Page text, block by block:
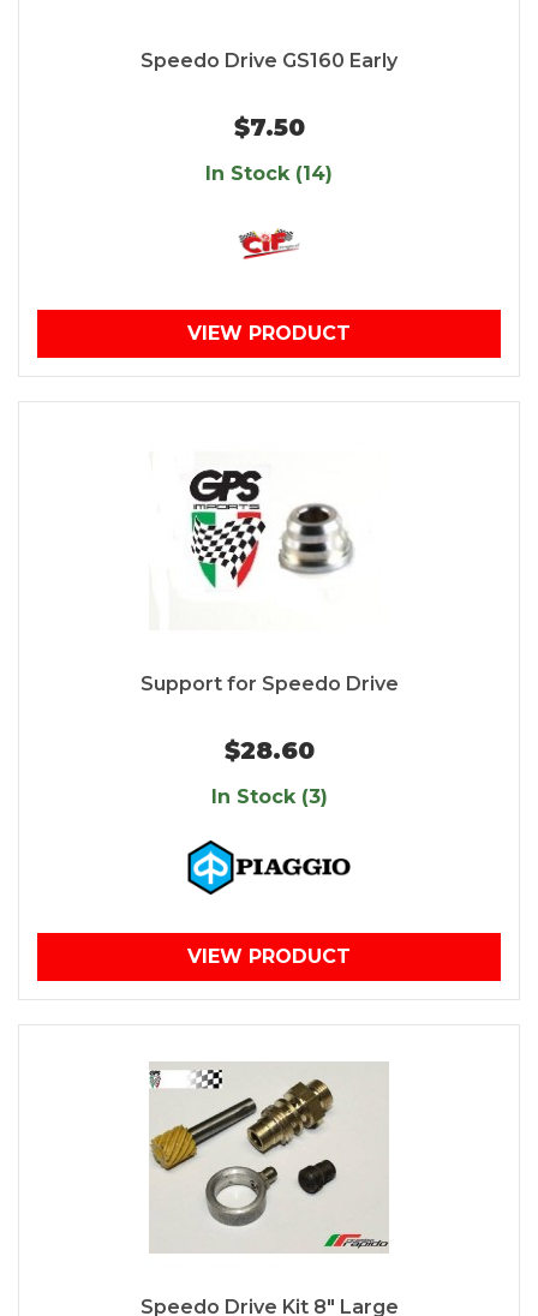
Speedo Drive GS160 Early
$7.50
In Stock (14)
VIEW PRODUCT
Support for Speedo Drive
$28.60
In Stock (3)
VIEW PRODUCT
Speedo Drive Kit 8" Large